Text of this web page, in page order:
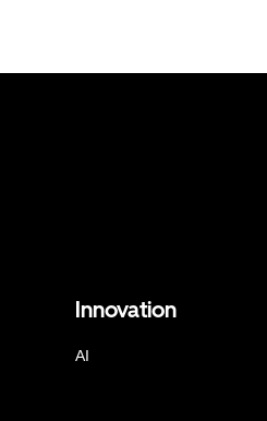
Innovation
AI